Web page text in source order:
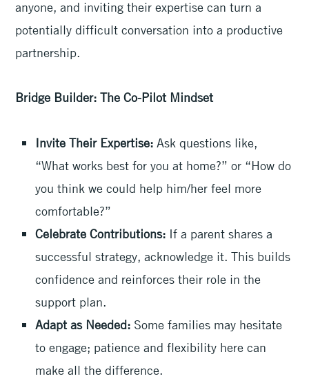
anyone, and inviting their expertise can turn a
potentially difficult conversation into a productive
partnership.
Bridge Builder: The Co-Pilot Mindset
Invite Their Expertise:Ask questions like,
“What works best for you at home?” or “How do
you think we could help him/her feel more
comfortable?”
Celebrate Contributions: If a parent shares a
successful strategy, acknowledge it. This builds
confidence and reinforces their role in the
support plan.
Adapt as Needed: Some families may hesitate
to engage; patience and flexibility here can
make all the difference.